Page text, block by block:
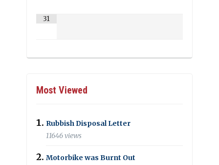
31
Most Viewed
Rubbish Disposal Letter
11646 views
Motorbike was Burnt Out